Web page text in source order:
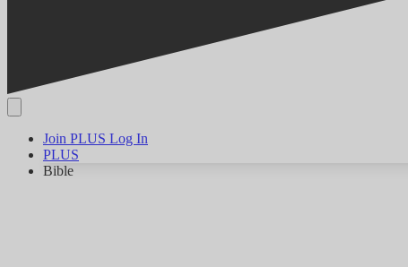
Join PLUS Log In
PLUS
Bible